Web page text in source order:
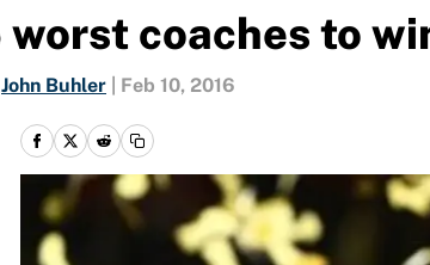
worst coaches to
John Buhler Feb 10, 2016